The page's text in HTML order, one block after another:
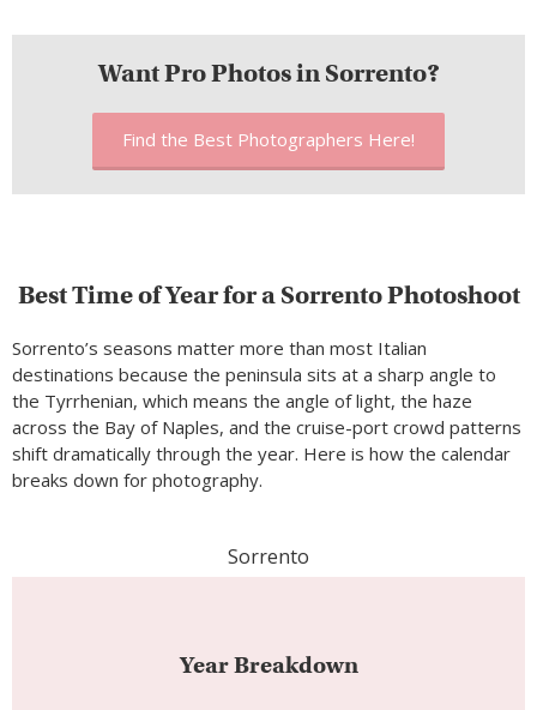
Want Pro Photos in Sorrento?
Find the Best Photographers Here!
Best Time of Year for a Sorrento Photoshoot
Sorrento’s seasons matter more than most Italian
destinations because the peninsula sits at a sharp angle to
the Tyrrhenian, which means the angle of light, the haze
across the Bay of Naples, and the cruise-port crowd patterns
shift dramatically through the year. Here is how the calendar
breaks down for photography.
Sorrento
Year Breakdown